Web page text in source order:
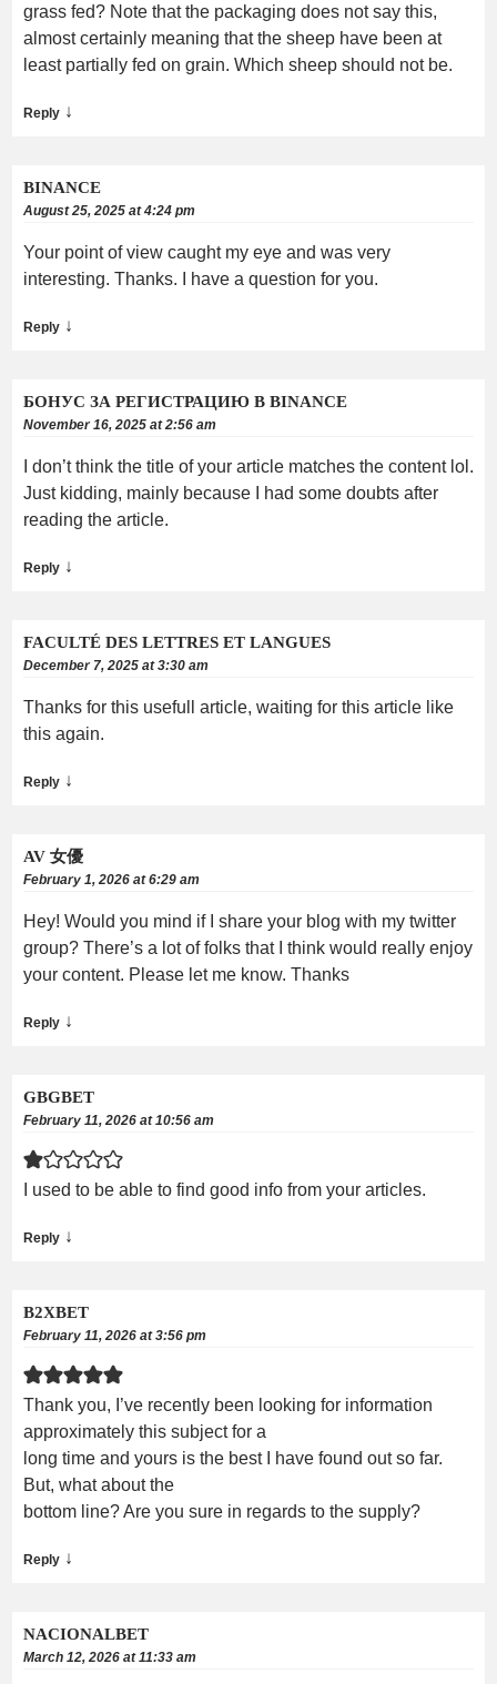
grass fed? Note that the packaging does not say this,
almost certainly meaning that the sheep have been at
least partially fed on grain. Which sheep should not be.
Reply ↓
BINANCE
August 25, 2025 at 4:24 pm
Your point of view caught my eye and was very
interesting. Thanks. I have a question for you.
Reply ↓
БОНУС ЗА РЕГИСТРАЦИЮ В BINANCE
November 16, 2025 at 2:56 am
I don’t think the title of your article matches the content lol.
Just kidding, mainly because I had some doubts after
reading the article.
Reply ↓
FACULTÉ DES LETTRES ET LANGUES
December 7, 2025 at 3:30 am
Thanks for this usefull article, waiting for this article like
this again.
Reply ↓
AV 女優
February 1, 2026 at 6:29 am
Hey! Would you mind if I share your blog with my twitter
group? There’s a lot of folks that I think would really enjoy
your content. Please let me know. Thanks
Reply ↓
GBGBET
February 11, 2026 at 10:56 am
I used to be able to find good info from your articles.
Reply ↓
B2XBET
February 11, 2026 at 3:56 pm
Thank you, I’ve recently been looking for information
approximately this subject for a
long time and yours is the best I have found out so far.
But, what about the
bottom line? Are you sure in regards to the supply?
Reply ↓
NACIONALBET
March 12, 2026 at 11:33 am